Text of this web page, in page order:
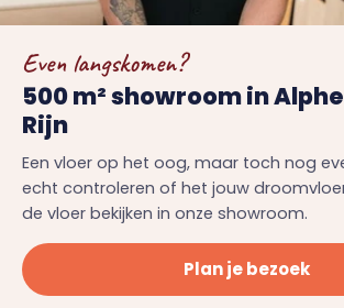
Even langskomen?
500 m² showroom in
Rijn
Een vloer op het oog, maar toch nog
echt controleren of het jouw
de vloer bekijken in onze showroom.
Plan je bezoek